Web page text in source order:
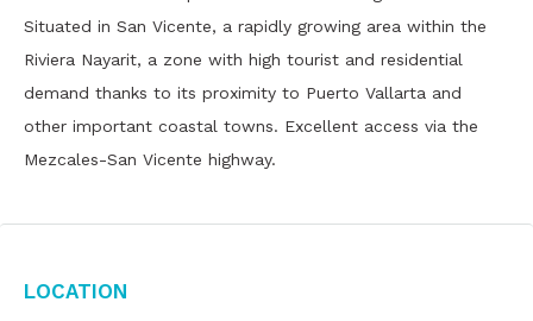
Situated in San Vicente, a rapidly growing area within the
Riviera Nayarit, a zone with high tourist and residential
demand thanks to its proximity to Puerto Vallarta and
other important coastal towns. Excellent access via the
Mezcales-San Vicente highway.
Location